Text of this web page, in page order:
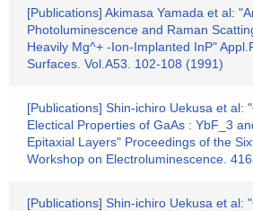
[Publications] Akimasa Yamada et al:
Photoluminescence and Raman
Heavily Mg^+ -Ion-Implanted InP"
Surfaces. Vol.A53. 102-108 (1991)
[Publications] Shin-ichiro Uekusa et al:
Electical Properties of GaAs : YbF_3
Epitaxial Layers" Proceedings of the
Workshop on Electroluminescence.
[Publications] Shin-ichiro Uekusa et al: